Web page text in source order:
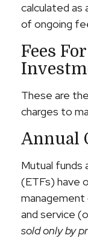
calculated as
of ongoing
Fees
These are
charges to
Annual
Mutual funds
(ETFs) have
management
and service
sold only by